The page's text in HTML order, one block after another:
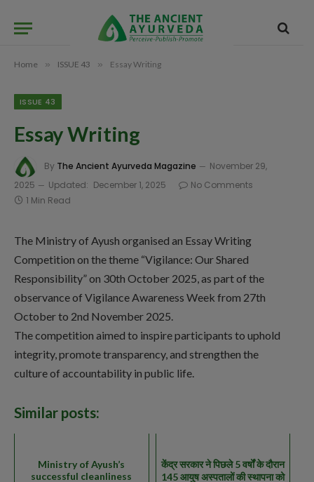
Home » ISSUE 43 » Essay Writing
ISSUE 43
Essay Writing
By The Ancient Ayurveda Magazine
November 29,
2025
Updated: December 1, 2025
No Comments
1 Min Read
The Ministry of Ayush organised an Essay Writing
Competition on the theme “Vigilance: Our Shared
Responsibility” on 30th October 2025, as part of the
observance of Vigilance Awareness Week from 27th
October to 2nd November 2025.
The competition aimed to inspire participants to uphold
integrity, promote transparency, and strengthen the
culture of accountability in public life.
Similar posts:
Ministry of Ayush’s
successful cleanliness
केंद्र सरकार ने पिछले 5 वर्षों के दौरान
145 आयुष अस्पतालों की स्थापना को